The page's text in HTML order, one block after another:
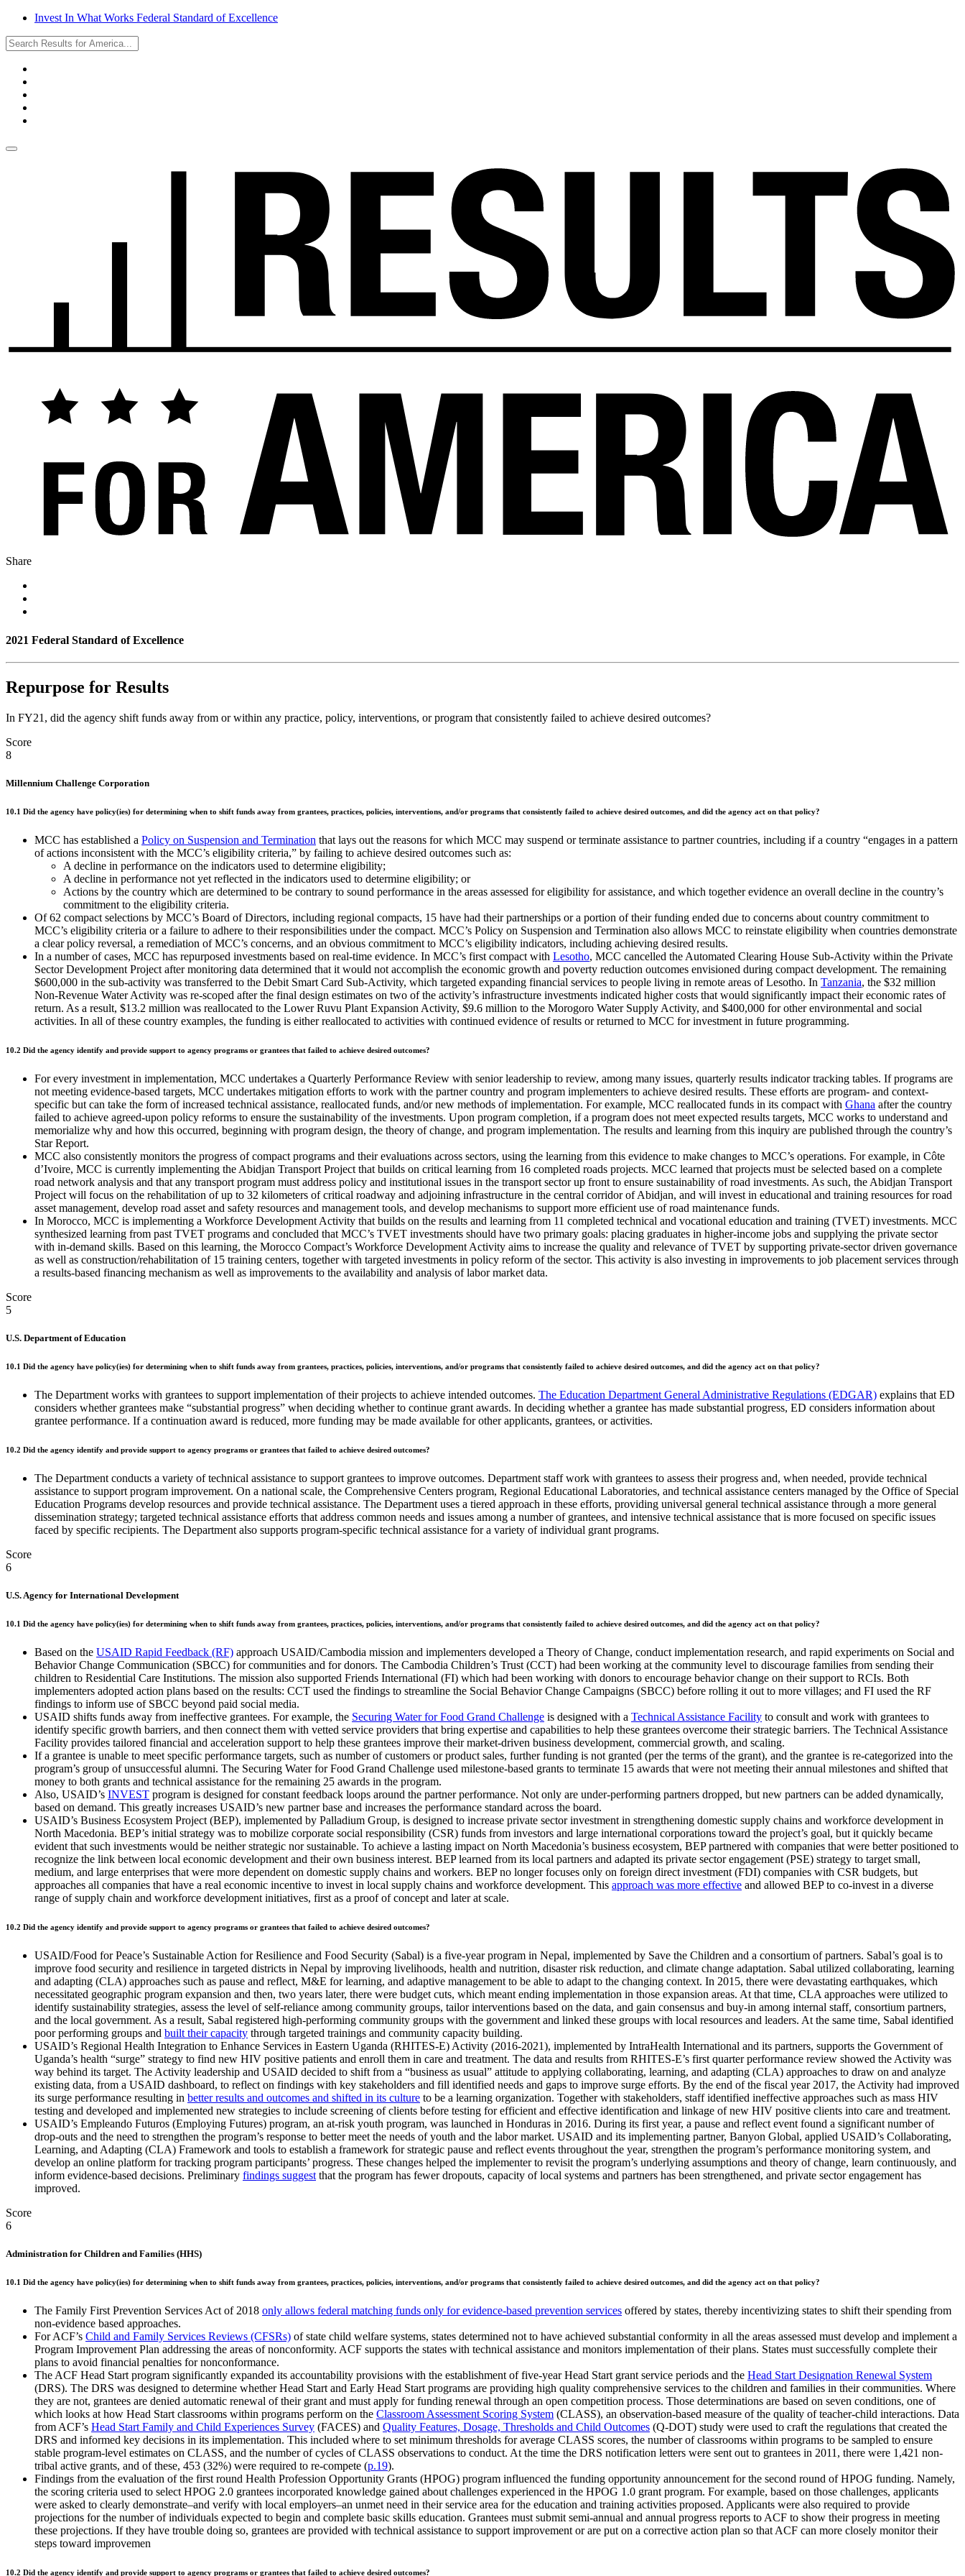
Invest In What Works Federal Standard of Excellence
Share
2021 Federal Standard of Excellence
Repurpose for Results
In FY21, did the agency shift funds away from or within any practice, policy, interventions, or program that consistently failed to achieve desired outcomes?
Score
8
Millennium Challenge Corporation
10.1 Did the agency have policy(ies) for determining when to shift funds away from grantees, practices, policies, interventions, and/or programs that consistently failed to achieve desired outcomes, and did the agency act on that policy?
MCC has established a Policy on Suspension and Termination that lays out the reasons for which MCC may suspend or terminate assistance to partner countries, including if a country “engages in a pattern
of actions inconsistent with the MCC’s eligibility criteria,” by failing to achieve desired outcomes such as:
A decline in performance on the indicators used to determine eligibility;
A decline in performance not yet reflected in the indicators used to determine eligibility; or
Actions by the country which are determined to be contrary to sound performance in the areas assessed for eligibility for assistance, and which together evidence an overall decline in the country’s
commitment to the eligibility criteria.
Of 62 compact selections by MCC’s Board of Directors, including regional compacts, 15 have had their partnerships or a portion of their funding ended due to concerns about country commitment to
MCC’s eligibility criteria or a failure to adhere to their responsibilities under the compact. MCC’s Policy on Suspension and Termination also allows MCC to reinstate eligibility when countries demonstrate
a clear policy reversal, a remediation of MCC’s concerns, and an obvious commitment to MCC’s eligibility indicators, including achieving desired results.
In a number of cases, MCC has repurposed investments based on real-time evidence. In MCC’s first compact with Lesotho, MCC cancelled the Automated Clearing House Sub-Activity within the Private
Sector Development Project after monitoring data determined that it would not accomplish the economic growth and poverty reduction outcomes envisioned during compact development. The remaining
$600,000 in the sub-activity was transferred to the Debit Smart Card Sub-Activity, which targeted expanding financial services to people living in remote areas of Lesotho. In Tanzania, the $32 million
Non-Revenue Water Activity was re-scoped after the final design estimates on two of the activity’s infrastructure investments indicated higher costs that would significantly impact their economic rates of
return. As a result, $13.2 million was reallocated to the Lower Ruvu Plant Expansion Activity, $9.6 million to the Morogoro Water Supply Activity, and $400,000 for other environmental and social
activities. In all of these country examples, the funding is either reallocated to activities with continued evidence of results or returned to MCC for investment in future programming.
10.2 Did the agency identify and provide support to agency programs or grantees that failed to achieve desired outcomes?
For every investment in implementation, MCC undertakes a Quarterly Performance Review with senior leadership to review, among many issues, quarterly results indicator tracking tables. If programs are
not meeting evidence-based targets, MCC undertakes mitigation efforts to work with the partner country and program implementers to achieve desired results. These efforts are program- and context-
specific but can take the form of increased technical assistance, reallocated funds, and/or new methods of implementation. For example, MCC reallocated funds in its compact with Ghana after the country
failed to achieve agreed-upon policy reforms to ensure the sustainability of the investments. Upon program completion, if a program does not meet expected results targets, MCC works to understand and
memorialize why and how this occurred, beginning with program design, the theory of change, and program implementation. The results and learning from this inquiry are published through the country’s
Star Report.
MCC also consistently monitors the progress of compact programs and their evaluations across sectors, using the learning from this evidence to make changes to MCC’s operations. For example, in Côte
d’Ivoire, MCC is currently implementing the Abidjan Transport Project that builds on critical learning from 16 completed roads projects. MCC learned that projects must be selected based on a complete
road network analysis and that any transport program must address policy and institutional issues in the transport sector up front to ensure sustainability of road investments. As such, the Abidjan Transport
Project will focus on the rehabilitation of up to 32 kilometers of critical roadway and adjoining infrastructure in the central corridor of Abidjan, and will invest in educational and training resources for road
asset management, develop road asset and safety resources and management tools, and develop mechanisms to support more efficient use of road maintenance funds.
In Morocco, MCC is implementing a Workforce Development Activity that builds on the results and learning from 11 completed technical and vocational education and training (TVET) investments. MCC
synthesized learning from past TVET programs and concluded that MCC’s TVET investments should have two primary goals: placing graduates in higher-income jobs and supplying the private sector
with in-demand skills. Based on this learning, the Morocco Compact’s Workforce Development Activity aims to increase the quality and relevance of TVET by supporting private-sector driven governance
as well as construction/rehabilitation of 15 training centers, together with targeted investments in policy reform of the sector. This activity is also investing in improvements to job placement services through
a results-based financing mechanism as well as improvements to the availability and analysis of labor market data.
Score
5
U.S. Department of Education
10.1 Did the agency have policy(ies) for determining when to shift funds away from grantees, practices, policies, interventions, and/or programs that consistently failed to achieve desired outcomes, and did the agency act on that policy?
The Department works with grantees to support implementation of their projects to achieve intended outcomes. The Education Department General Administrative Regulations (EDGAR) explains that ED
considers whether grantees make “substantial progress” when deciding whether to continue grant awards. In deciding whether a grantee has made substantial progress, ED considers information about
grantee performance. If a continuation award is reduced, more funding may be made available for other applicants, grantees, or activities.
10.2 Did the agency identify and provide support to agency programs or grantees that failed to achieve desired outcomes?
The Department conducts a variety of technical assistance to support grantees to improve outcomes. Department staff work with grantees to assess their progress and, when needed, provide technical
assistance to support program improvement. On a national scale, the Comprehensive Centers program, Regional Educational Laboratories, and technical assistance centers managed by the Office of Special
Education Programs develop resources and provide technical assistance. The Department uses a tiered approach in these efforts, providing universal general technical assistance through a more general
dissemination strategy; targeted technical assistance efforts that address common needs and issues among a number of grantees, and intensive technical assistance that is more focused on specific issues
faced by specific recipients. The Department also supports program-specific technical assistance for a variety of individual grant programs.
Score
6
U.S. Agency for International Development
10.1 Did the agency have policy(ies) for determining when to shift funds away from grantees, practices, policies, interventions, and/or programs that consistently failed to achieve desired outcomes, and did the agency act on that policy?
Based on the USAID Rapid Feedback (RF) approach USAID/Cambodia mission and implementers developed a Theory of Change, conduct implementation research, and rapid experiments on Social and
Behavior Change Communication (SBCC) for communities and for donors. The Cambodia Children’s Trust (CCT) had been working at the community level to discourage families from sending their
children to Residential Care Institutions. The mission also supported Friends International (FI) which had been working with donors to encourage behavior change on their support to RCIs. Both
implementers adopted action plans based on the results: CCT used the findings to streamline the Social Behavior Change Campaigns (SBCC) before rolling it out to more villages; and FI used the RF
findings to inform use of SBCC beyond paid social media.
USAID shifts funds away from ineffective grantees. For example, the Securing Water for Food Grand Challenge is designed with a Technical Assistance Facility to consult and work with grantees to
identify specific growth barriers, and then connect them with vetted service providers that bring expertise and capabilities to help these grantees overcome their strategic barriers. The Technical Assistance
Facility provides tailored financial and acceleration support to help these grantees improve their market-driven business development, commercial growth, and scaling.
If a grantee is unable to meet specific performance targets, such as number of customers or product sales, further funding is not granted (per the terms of the grant), and the grantee is re-categorized into the
program’s group of unsuccessful alumni. The Securing Water for Food Grand Challenge used milestone-based grants to terminate 15 awards that were not meeting their annual milestones and shifted that
money to both grants and technical assistance for the remaining 25 awards in the program.
Also, USAID’s INVEST program is designed for constant feedback loops around the partner performance. Not only are under-performing partners dropped, but new partners can be added dynamically,
based on demand. This greatly increases USAID’s new partner base and increases the performance standard across the board.
USAID’s Business Ecosystem Project (BEP), implemented by Palladium Group, is designed to increase private sector investment in strengthening domestic supply chains and workforce development in
North Macedonia. BEP’s initial strategy was to mobilize corporate social responsibility (CSR) funds from investors and large international corporations toward the project’s goal, but it quickly became
evident that such investments would be neither strategic nor sustainable. To achieve a lasting impact on North Macedonia’s business ecosystem, BEP partnered with companies that were better positioned to
recognize the link between local economic development and their own business interest. BEP learned from its local partners and adapted its private sector engagement (PSE) strategy to target small,
medium, and large enterprises that were more dependent on domestic supply chains and workers. BEP no longer focuses only on foreign direct investment (FDI) companies with CSR budgets, but
approaches all companies that have a real economic incentive to invest in local supply chains and workforce development. This approach was more effective and allowed BEP to co-invest in a diverse
range of supply chain and workforce development initiatives, first as a proof of concept and later at scale.
10.2 Did the agency identify and provide support to agency programs or grantees that failed to achieve desired outcomes?
USAID/Food for Peace’s Sustainable Action for Resilience and Food Security (Sabal) is a five-year program in Nepal, implemented by Save the Children and a consortium of partners. Sabal’s goal is to
improve food security and resilience in targeted districts in Nepal by improving livelihoods, health and nutrition, disaster risk reduction, and climate change adaptation. Sabal utilized collaborating, learning
and adapting (CLA) approaches such as pause and reflect, M&E for learning, and adaptive management to be able to adapt to the changing context. In 2015, there were devastating earthquakes, which
necessitated geographic program expansion and then, two years later, there were budget cuts, which meant ending implementation in those expansion areas. At that time, CLA approaches were utilized to
identify sustainability strategies, assess the level of self-reliance among community groups, tailor interventions based on the data, and gain consensus and buy-in among internal staff, consortium partners,
and the local government. As a result, Sabal registered high-performing community groups with the government and linked these groups with local resources and leaders. At the same time, Sabal identified
poor performing groups and built their capacity through targeted trainings and community capacity building.
USAID’s Regional Health Integration to Enhance Services in Eastern Uganda (RHITES-E) Activity (2016-2021), implemented by IntraHealth International and its partners, supports the Government of
Uganda’s health “surge” strategy to find new HIV positive patients and enroll them in care and treatment. The data and results from RHITES-E’s first quarter performance review showed the Activity was
way behind its target. The Activity leadership and USAID decided to shift from a “business as usual” attitude to applying collaborating, learning, and adapting (CLA) approaches to draw on and analyze
existing data, from a USAID dashboard, to reflect on findings with key stakeholders and fill identified needs and gaps to improve surge efforts. By the end of the fiscal year 2017, the Activity had improved
its surge performance resulting in better results and outcomes and shifted in its culture to be a learning organization. Together with stakeholders, staff identified ineffective approaches such as mass HIV
testing and developed and implemented new strategies to include screening of clients before testing for efficient and effective identification and linkage of new HIV positive clients into care and treatment.
USAID’s Empleando Futuros (Employing Futures) program, an at-risk youth program, was launched in Honduras in 2016. During its first year, a pause and reflect event found a significant number of
drop-outs and the need to strengthen the program’s response to better meet the needs of youth and the labor market. USAID and its implementing partner, Banyon Global, applied USAID’s Collaborating,
Learning, and Adapting (CLA) Framework and tools to establish a framework for strategic pause and reflect events throughout the year, strengthen the program’s performance monitoring system, and
develop an online platform for tracking program participants’ progress. These changes helped the implementer to revisit the program’s underlying assumptions and theory of change, learn continuously, and
inform evidence-based decisions. Preliminary findings suggest that the program has fewer dropouts, capacity of local systems and partners has been strengthened, and private sector engagement has
improved.
Score
6
Administration for Children and Families (HHS)
10.1 Did the agency have policy(ies) for determining when to shift funds away from grantees, practices, policies, interventions, and/or programs that consistently failed to achieve desired outcomes, and did the agency act on that policy?
The Family First Prevention Services Act of 2018 only allows federal matching funds only for evidence-based prevention services offered by states, thereby incentivizing states to shift their spending from
non-evidence based approaches.
For ACF’s Child and Family Services Reviews (CFSRs) of state child welfare systems, states determined not to have achieved substantial conformity in all the areas assessed must develop and implement a
Program Improvement Plan addressing the areas of nonconformity. ACF supports the states with technical assistance and monitors implementation of their plans. States must successfully complete their
plans to avoid financial penalties for nonconformance.
The ACF Head Start program significantly expanded its accountability provisions with the establishment of five-year Head Start grant service periods and the Head Start Designation Renewal System
(DRS). The DRS was designed to determine whether Head Start and Early Head Start programs are providing high quality comprehensive services to the children and families in their communities. Where
they are not, grantees are denied automatic renewal of their grant and must apply for funding renewal through an open competition process. Those determinations are based on seven conditions, one of
which looks at how Head Start classrooms within programs perform on the Classroom Assessment Scoring System (CLASS), an observation-based measure of the quality of teacher-child interactions. Data
from ACF’s Head Start Family and Child Experiences Survey (FACES) and Quality Features, Dosage, Thresholds and Child Outcomes (Q-DOT) study were used to craft the regulations that created the
DRS and informed key decisions in its implementation. This included where to set minimum thresholds for average CLASS scores, the number of classrooms within programs to be sampled to ensure
stable program-level estimates on CLASS, and the number of cycles of CLASS observations to conduct. At the time the DRS notification letters were sent out to grantees in 2011, there were 1,421 non-
tribal active grants, and of these, 453 (32%) were required to re-compete (p.19).
Findings from the evaluation of the first round Health Profession Opportunity Grants (HPOG) program influenced the funding opportunity announcement for the second round of HPOG funding. Namely,
the scoring criteria used to select HPOG 2.0 grantees incorporated knowledge gained about challenges experienced in the HPOG 1.0 grant program. For example, based on those challenges, applicants
were asked to clearly demonstrate–and verify with local employers–an unmet need in their service area for the education and training activities proposed. Applicants were also required to provide
projections for the number of individuals expected to begin and complete basic skills education. Grantees must submit semi-annual and annual progress reports to ACF to show their progress in meeting
these projections. If they have trouble doing so, grantees are provided with technical assistance to support improvement or are put on a corrective action plan so that ACF can more closely monitor their
steps toward improvemen
10.2 Did the agency identify and provide support to agency programs or grantees that failed to achieve desired outcomes?